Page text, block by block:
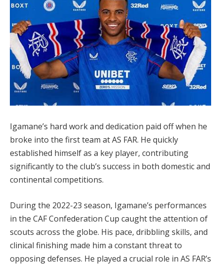
Igamane’s hard work and dedication paid off when he
broke into the first team at AS FAR. He quickly
established himself as a key player, contributing
significantly to the club’s success in both domestic and
continental competitions.
During the 2022-23 season, Igamane’s performances
in the CAF Confederation Cup caught the attention of
scouts across the globe. His pace, dribbling skills, and
clinical finishing made him a constant threat to
opposing defenses. He played a crucial role in AS FAR’s